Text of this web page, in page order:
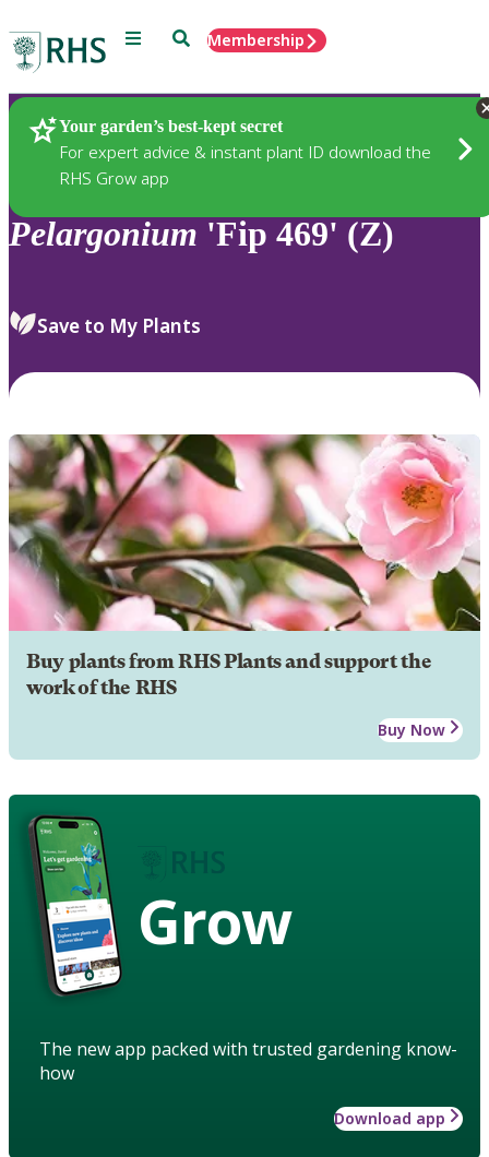
Menu SearchMembership
Your garden’s best-kept secret
For expert advice & instant plant ID download the
RHS Grow app
Plants
Pelargonium 'Fip 469' (Z)
Save to My Plants
Buy plants from RHS Plants and support the
work of the RHS
Buy Now
Grow
The new app packed with trusted gardening know-
how
Download app